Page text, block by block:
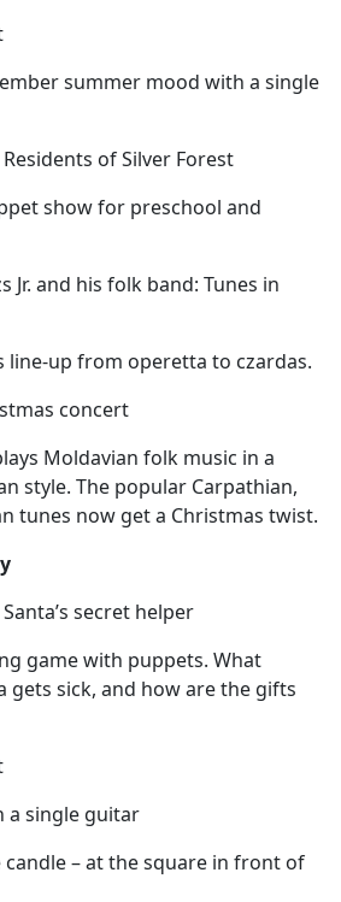
summer mood with a single
of Silver Forest
show for preschool and
Jr. and his folk band: Tunes in
line-up from operetta to czardas.
concert
Moldavian folk music in a
style. The popular Carpathian,
tunes now get a Christmas twist.
secret helper
game with puppets. What
gets sick, and how are the gifts
a single guitar
– at the square in front of